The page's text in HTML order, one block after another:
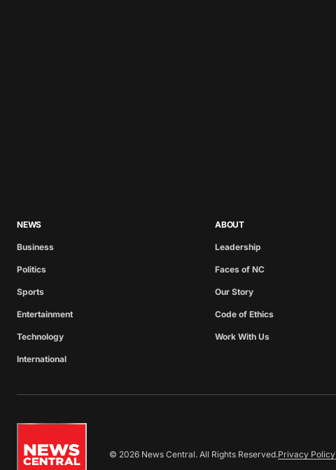
NEWS
Business
Politics
Sports
Entertainment
Technology
International
ABOUT
Leadership
Faces of NC
Our Story
Code of Ethics
Work With Us
© 2026 News Central. All Rights Reserved.Privacy Policy